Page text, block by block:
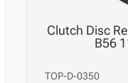
Clutch Disc
B56
TOP-D-0350